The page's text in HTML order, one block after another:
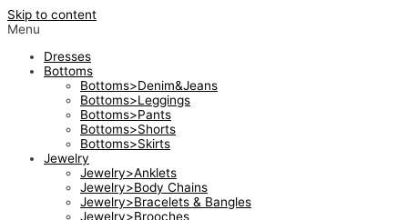
Skip to content
Menu
Dresses
Bottoms
Bottoms>Denim&Jeans
Bottoms>Leggings
Bottoms>Pants
Bottoms>Shorts
Bottoms>Skirts
Jewelry
Jewelry>Anklets
Jewelry>Body Chains
Jewelry>Bracelets & Bangles
Jewelry>Brooches